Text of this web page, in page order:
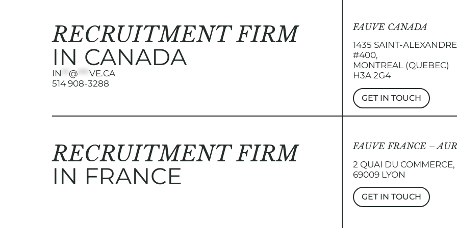
RECRUITMENT FIRM
IN CANADA
IN ** @ *** VE.CA
514 908-3288
FAUVE CANADA
1435 SAINT-
#400,
MONTREAL (QUEBEC)
H3A 2G4
GET IN TOUCH
RECRUITMENT FIRM
IN FRANCE
FAUVE FRANCE –
2 QUAI DU COMMERCE,
69009 LYON
GET IN TOUCH